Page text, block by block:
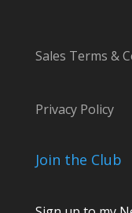
Sales Terms &
Privacy Policy
Join the Club